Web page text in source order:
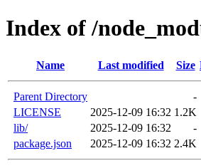
Index of /
Name Last modified Size
Parent Directory
-
LICENSE
2025-12-09 16:32 1.2K
lib/
2025-12-09 16:32
-
package.json
2025-12-09 16:32 2.4K